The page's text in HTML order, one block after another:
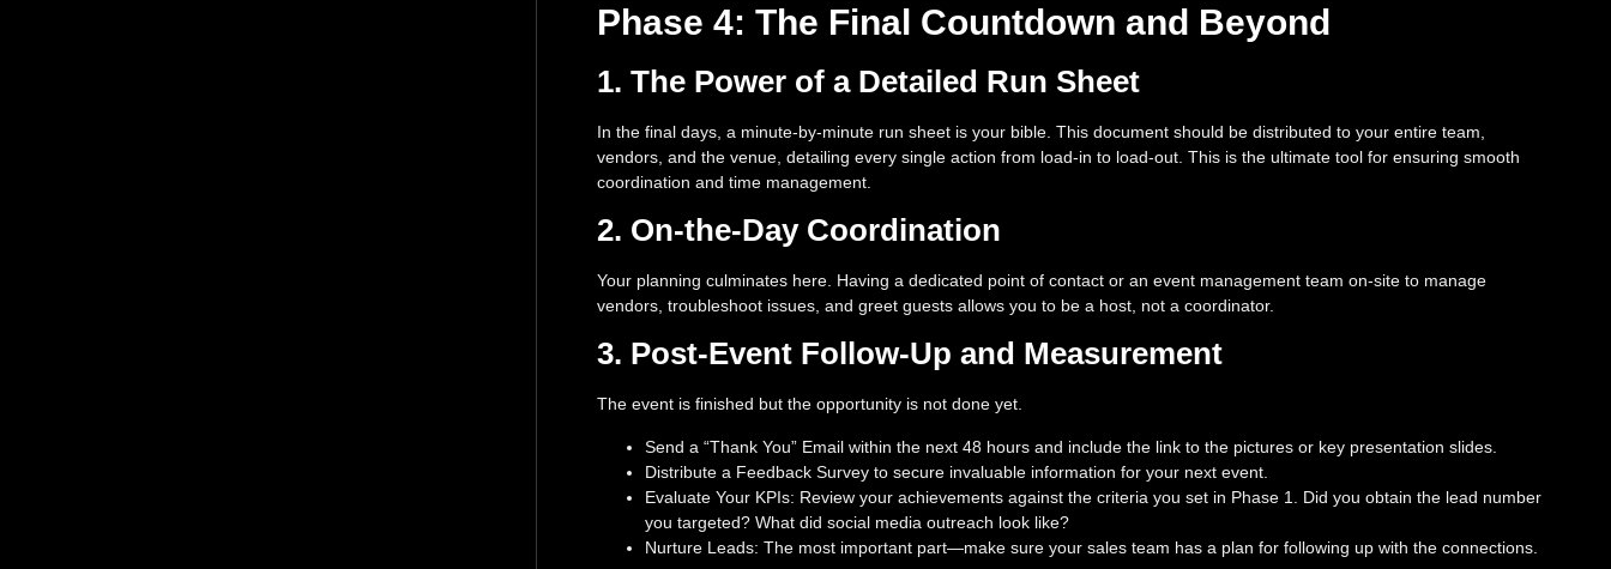
Phase 4: The Final Countdown and Beyond
1. The Power of a Detailed Run Sheet
In the final days, a minute-by-minute run sheet is your bible. This document should be distributed to your entire team,
vendors, and the venue, detailing every single action from load-in to load-out. This is the ultimate tool for ensuring smooth
coordination and time management.
2. On-the-Day Coordination
Your planning culminates here. Having a dedicated point of contact or an event management team on-site to manage
vendors, troubleshoot issues, and greet guests allows you to be a host, not a coordinator.
3. Post-Event Follow-Up and Measurement
The event is finished but the opportunity is not done yet.
Send a “Thank You” Email within the next 48 hours and include the link to the pictures or key presentation slides.
Distribute a Feedback Survey to secure invaluable information for your next event.
Evaluate Your KPIs: Review your achievements against the criteria you set in Phase 1. Did you obtain the lead number
you targeted? What did social media outreach look like?
Nurture Leads: The most important part—make sure your sales team has a plan for following up with the connections.